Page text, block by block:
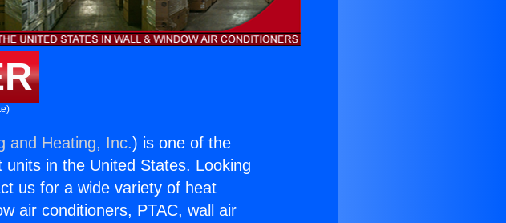
and Heating, Inc.) is one of the
in the United States. Looking
us for a wide variety of heat
air conditioners, PTAC, wall air